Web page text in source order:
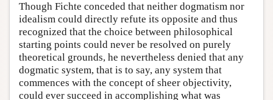
Though Fichte conceded that neither dogmatism nor
idealism could directly refute its opposite and thus
recognized that the choice between philosophical
starting points could never be resolved on purely
theoretical grounds, he nevertheless denied that any
dogmatic system, that is to say, any system that
commences with the concept of sheer objectivity,
could ever succeed in accomplishing what was